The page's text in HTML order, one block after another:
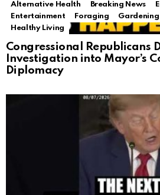
Alternative Health Breaking News
Entertainment
Foraging Gardening
Healthy Living
Congressional Republicans
Investigation into Mayor’s
Diplomacy